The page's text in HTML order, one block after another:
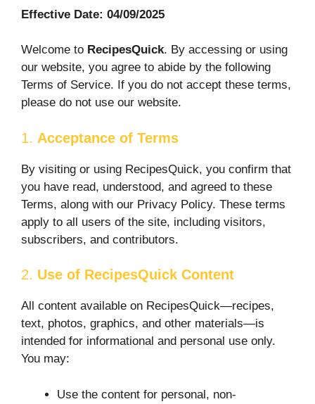
Effective Date: 04/09/2025
Welcome to RecipesQuick. By accessing or using
our website, you agree to abide by the following
Terms of Service. If you do not accept these terms,
please do not use our website.
1. Acceptance of Terms
By visiting or using RecipesQuick, you confirm that
you have read, understood, and agreed to these
Terms, along with our Privacy Policy. These terms
apply to all users of the site, including visitors,
subscribers, and contributors.
2. Use of RecipesQuick Content
All content available on RecipesQuick—recipes,
text, photos, graphics, and other materials—is
intended for informational and personal use only.
You may:
Use the content for personal, non-